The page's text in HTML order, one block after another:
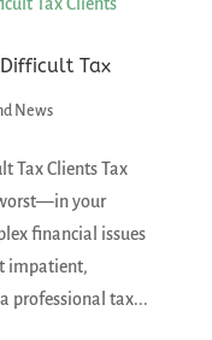
Tax
News
Tax Clients Tax
your
financial issues
impatient,
professional tax...